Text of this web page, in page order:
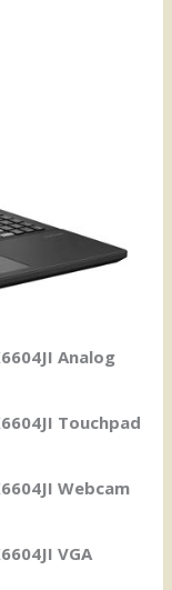
Analog
Touchpad
Webcam
VGA